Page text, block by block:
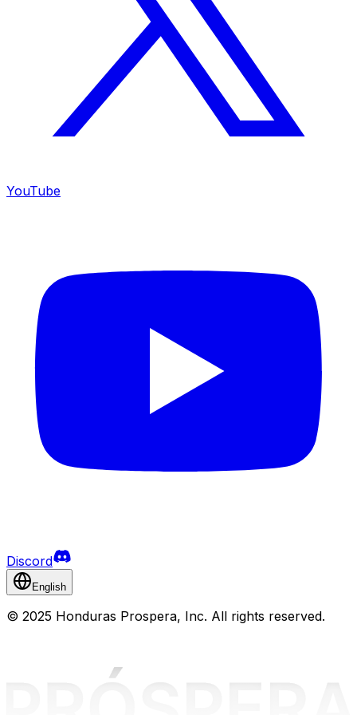
YouTube
Discord
English
© 2025 Honduras Prospera, Inc. All rights reserved.